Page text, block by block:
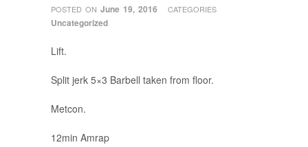
POSTED ON June 19, 2016 CATEGORIES
Uncategorized
Lift.
Split jerk 5×3 Barbell taken from floor.
Metcon.
12min Amrap